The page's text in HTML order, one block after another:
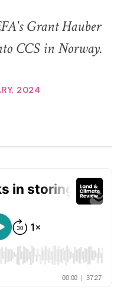
Grant Hauber
CCS in Norway.
2024